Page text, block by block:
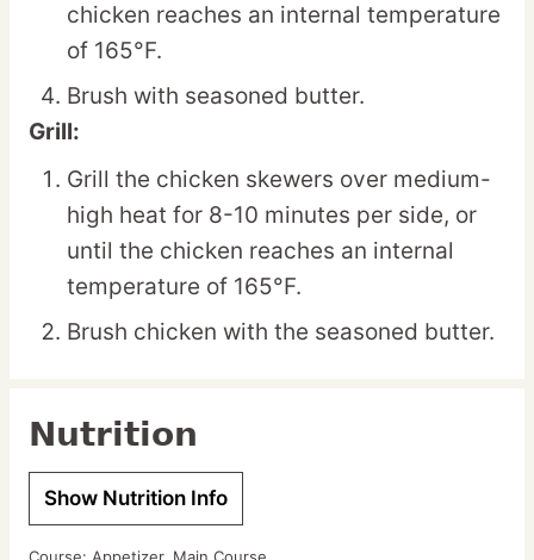
chicken reaches an internal temperature
of 165°F.
Brush with seasoned butter.
Grill:
Grill the chicken skewers over medium-
high heat for 8-10 minutes per side, or
until the chicken reaches an internal
temperature of 165°F.
Brush chicken with the seasoned butter.
Nutrition
Show Nutrition Info